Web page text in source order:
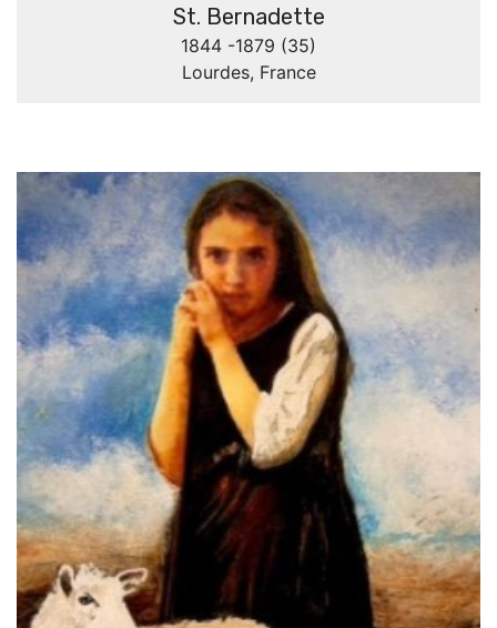
St. Bernadette
1844 -1879 (35)
Lourdes, France